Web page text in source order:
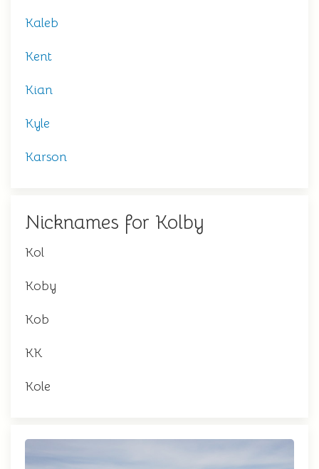
Kaleb
Kent
Kian
Kyle
Karson
Nicknames for Kolby
Kol
Koby
Kob
KK
Kole